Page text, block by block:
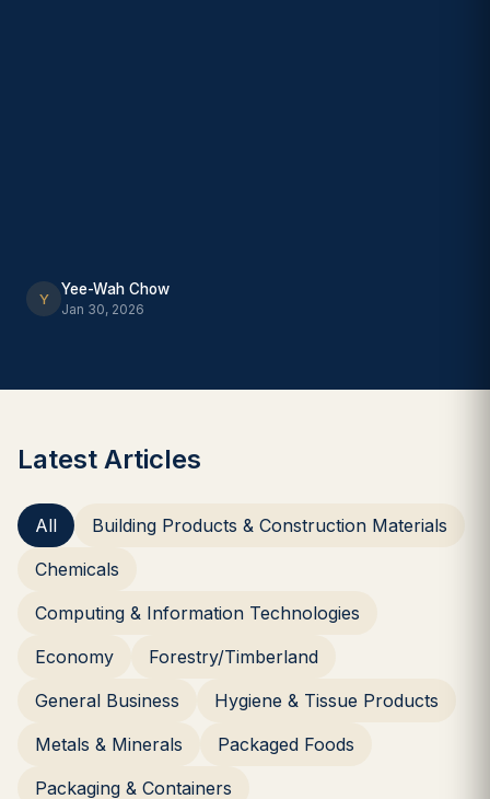
Y
Yee-Wah Chow
Jan 30, 2026
Latest Articles
All
Building Products & Construction Materials
Chemicals
Computing & Information Technologies
Economy
Forestry/Timberland
General Business
Hygiene & Tissue Products
Metals & Minerals
Packaged Foods
Packaging & Containers